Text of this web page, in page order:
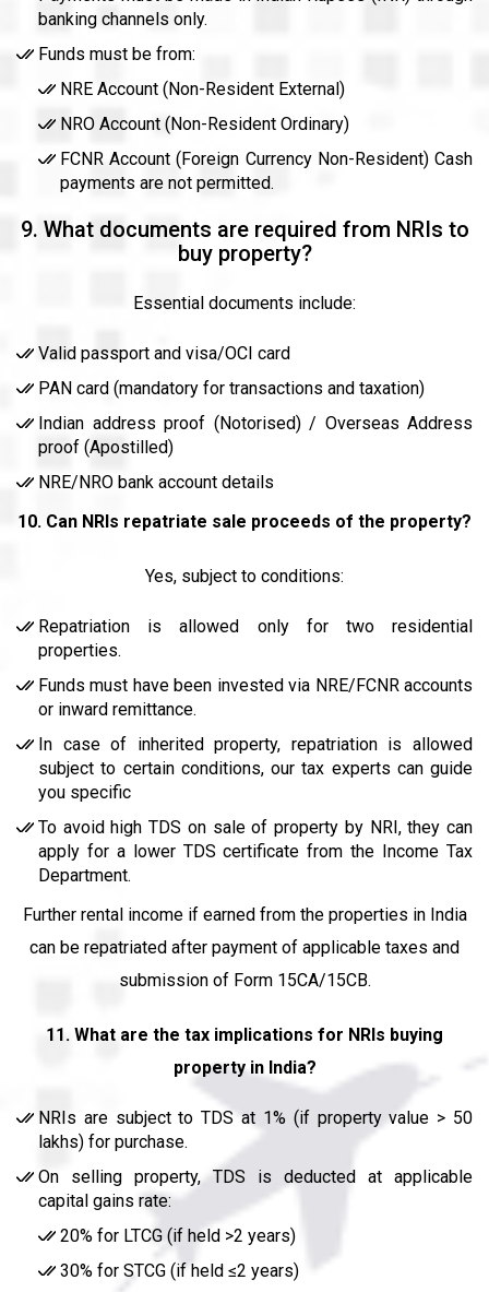
banking channels only.
Funds must be from:
NRE Account (Non-Resident External)
NRO Account (Non-Resident Ordinary)
FCNR Account (Foreign Currency Non-Resident) Cash
payments are not permitted.
9. What documents are required from NRIs to
buy property?
Essential documents include:
Valid passport and visa/OCI card
PAN card (mandatory for transactions and taxation)
Indian address proof (Notorised) / Overseas Address
proof (Apostilled)
NRE/NRO bank account details
10. Can NRIs repatriate sale proceeds of the property?
Yes, subject to conditions:
Repatriation is allowed only for two residential
properties.
Funds must have been invested via NRE/FCNR accounts
or inward remittance.
In case of inherited property, repatriation is allowed
subject to certain conditions, our tax experts can guide
you specific
To avoid high TDS on sale of property by NRI, they can
apply for a lower TDS certificate from the Income Tax
Department.
Further rental income if earned from the properties in India
can be repatriated after payment of applicable taxes and
submission of Form 15CA/15CB.
11. What are the tax implications for NRIs buying
property in India?
NRIs are subject to TDS at 1% (if property value > ₹50
lakhs) for purchase.
On selling property, TDS is deducted at applicable
capital gains rate:
20% for LTCG (if held >2 years)
30% for STCG (if held ≤2 years)